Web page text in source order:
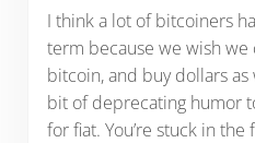
I think a lot of bitcoiners
term because we wish
bitcoin, and buy dollars as
bit of deprecating humor
for fiat. You’re stuck in